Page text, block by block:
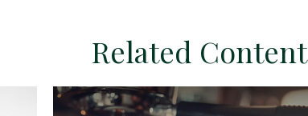
Related Content